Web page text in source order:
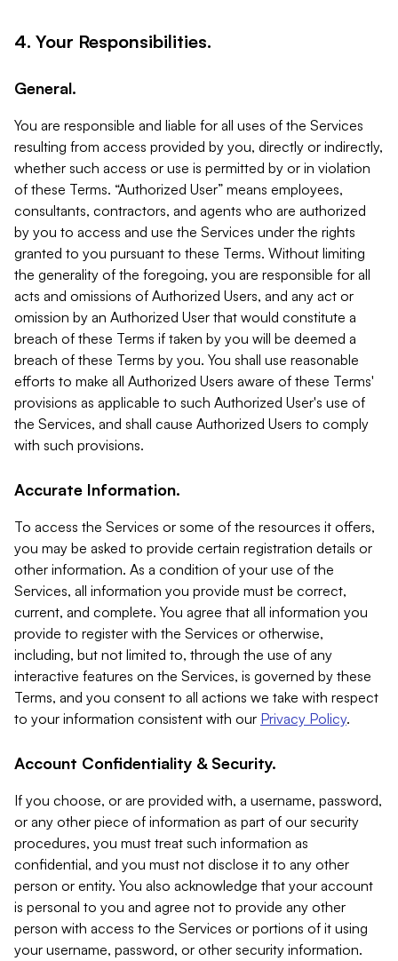
4. Your Responsibilities.
General.
You are responsible and liable for all uses of the Services
resulting from access provided by you, directly or indirectly,
whether such access or use is permitted by or in violation
of these Terms. “Authorized User” means employees,
consultants, contractors, and agents who are authorized
by you to access and use the Services under the rights
granted to you pursuant to these Terms. Without limiting
the generality of the foregoing, you are responsible for all
acts and omissions of Authorized Users, and any act or
omission by an Authorized User that would constitute a
breach of these Terms if taken by you will be deemed a
breach of these Terms by you. You shall use reasonable
efforts to make all Authorized Users aware of these Terms'
provisions as applicable to such Authorized User's use of
the Services, and shall cause Authorized Users to comply
with such provisions.
Accurate Information.
To access the Services or some of the resources it offers,
you may be asked to provide certain registration details or
other information. As a condition of your use of the
Services, all information you provide must be correct,
current, and complete. You agree that all information you
provide to register with the Services or otherwise,
including, but not limited to, through the use of any
interactive features on the Services, is governed by these
Terms, and you consent to all actions we take with respect
to your information consistent with our Privacy Policy.
Account Confidentiality & Security.
If you choose, or are provided with, a username, password,
or any other piece of information as part of our security
procedures, you must treat such information as
confidential, and you must not disclose it to any other
person or entity. You also acknowledge that your account
is personal to you and agree not to provide any other
person with access to the Services or portions of it using
your username, password, or other security information.